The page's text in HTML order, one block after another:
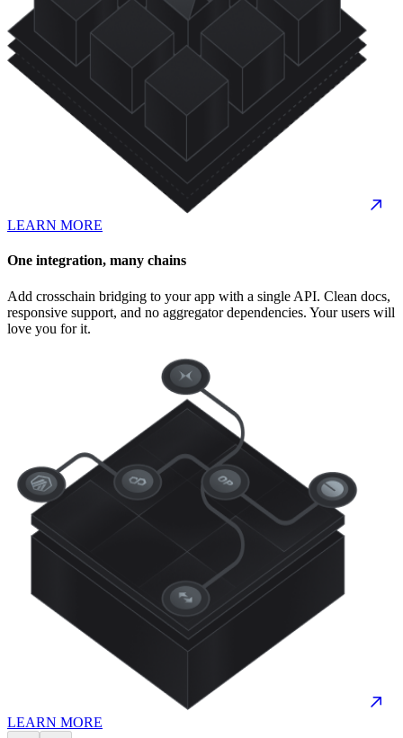
LEARN MORE
One integration, many chains
Add crosschain bridging to your app with a single API. Clean docs,
responsive support, and no aggregator dependencies. Your users will
love you for it.
LEARN MORE